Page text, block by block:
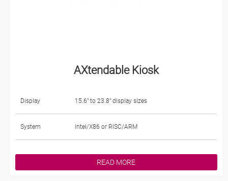
AXtendable Kiosk
Display 15.6" to 23.8" display sizes
System Intel/X86 or RISC/ARM
READ MORE